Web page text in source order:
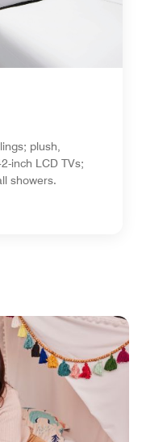
plush,
inch LCD TVs;
showers.